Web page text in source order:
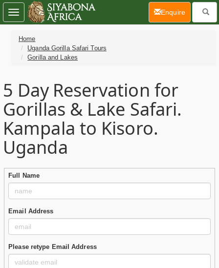
Home
Uganda Gorilla Safari Tours
Gorilla and Lakes
5 Day Reservation for
Gorillas & Lake Safari.
Kampala to Kisoro.
Uganda
Full Name
Email Address
Please retype Email Address
Toggle
navigation
Enquire(current)